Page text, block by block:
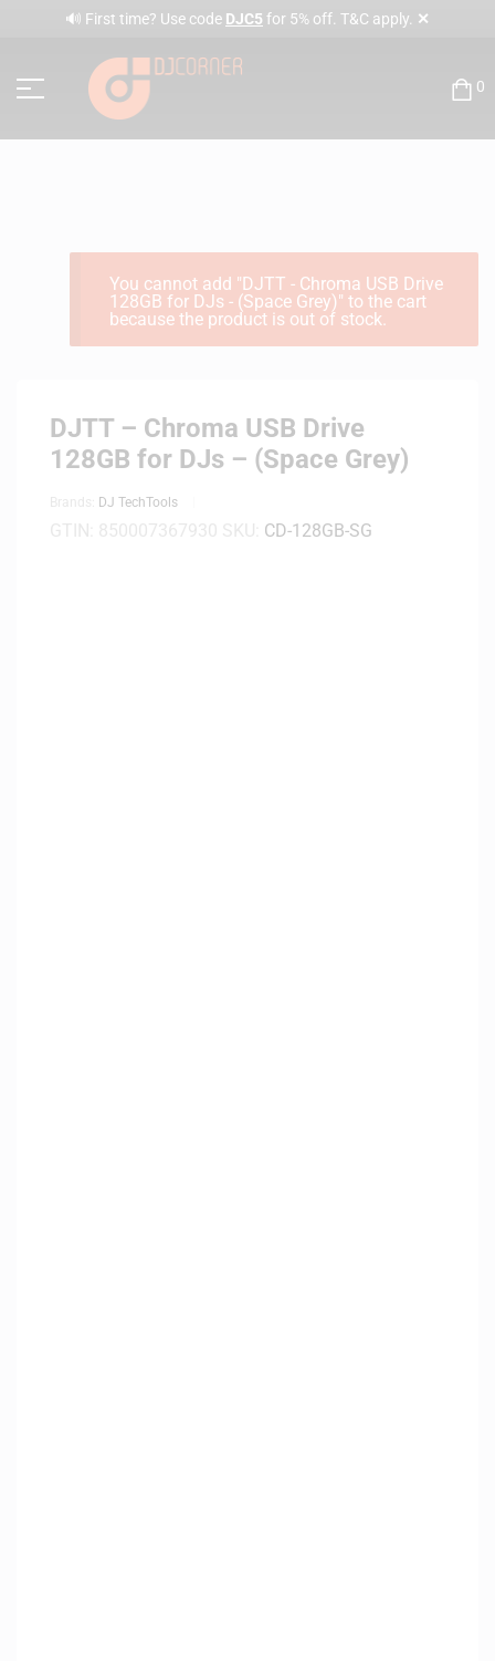
🔊 First time? Use code DJC5 for 5% off. T&C apply. ✕
0
You cannot add "DJTT - Chroma USB Drive
128GB for DJs - (Space Grey)" to the cart
because the product is out of stock.
DJTT – Chroma USB Drive
128GB for DJs – (Space Grey)
DJ TechTools
CD-128GB-SG